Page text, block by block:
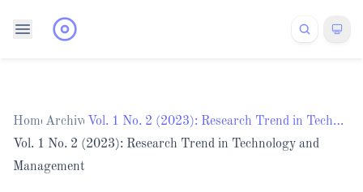
Home /
Archives /
Vol. 1 No. 2 (2023): Research Trend in Technology and Management
Vol. 1 No. 2 (2023): Research Trend in Technology and
Management